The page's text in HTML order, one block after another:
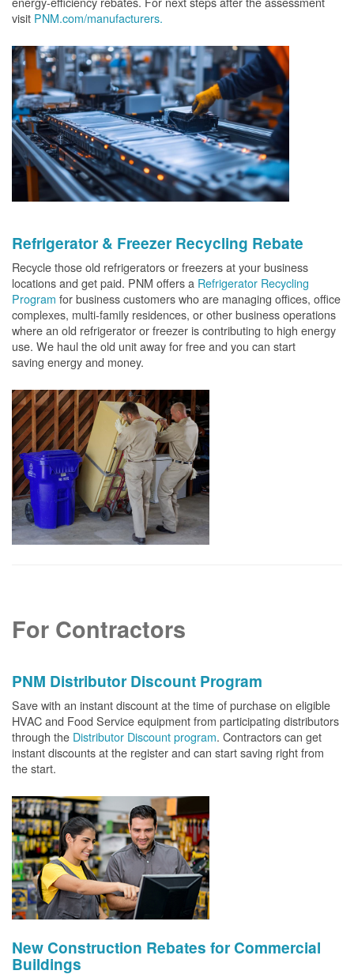
visit PNM.com/manufacturers.
Refrigerator & Freezer Recycling Rebate
Recycle those old refrigerators or freezers at your business
locations and get paid. PNM offers a Refrigerator Recycling
Program for business customers who are managing offices, office
complexes, multi-family residences, or other business operations
where an old refrigerator or freezer is contributing to high energy
use. We haul the old unit away for free and you can start
saving energy and money.
For Contractors
PNM Distributor Discount Program
Save with an instant discount at the time of purchase on eligible
HVAC and Food Service equipment from participating distributors
through the Distributor Discount program. Contractors can get
instant discounts at the register and can start saving right from
the start.
New Construction Rebates for Commercial
Buildings